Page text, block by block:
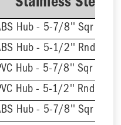
Stainless Steel
Hub - 5-7/8'' Sqr Ring
Hub - 5-1/2'' Rnd Ring
Hub - 5-7/8'' Sqr Ring
Hub - 5-1/2'' Rnd Ring
Hub - 5-7/8'' Sqr Ring